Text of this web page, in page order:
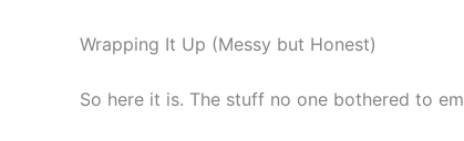
Wrapping It Up (Messy but Honest)
So here it is. The stuff no one bothered to